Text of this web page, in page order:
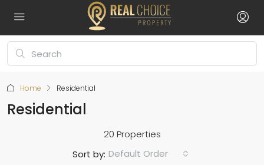
Home Residential
Residential
20 Properties
Sort by: Default Order